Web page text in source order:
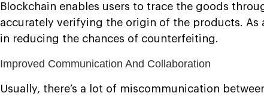
Blockchain enables users to trace the goods
accurately verifying the origin of the products. As
in reducing the chances of counterfeiting.
Improved Communication And Collaboration
Usually, there’s a lot of miscommunication